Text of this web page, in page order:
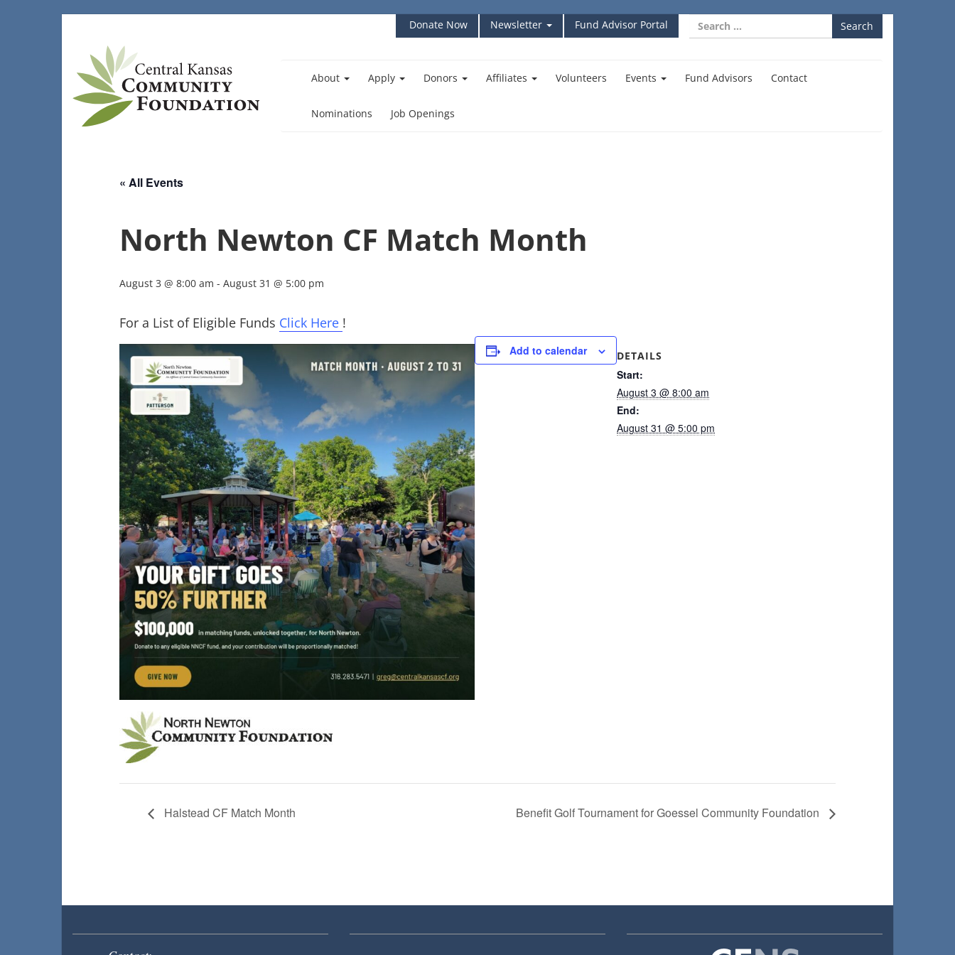
content
Search
for:
Donate Now Newsletter Fund Advisor Portal
About Apply Donors Affiliates Volunteers Events Fund Advisors Contact
Nominations Job Openings
« All Events
North Newton CF Match Month
August 3 @ 8:00 am - August 31 @ 5:00 pm
For a List of Eligible Funds Click Here !
Add to calendar DETAILS
Start:
August 3 @ 8:00 am
End:
August 31 @ 5:00 pm
Halstead CF Match Month Benefit Golf Tournament for Goessel Community Foundation